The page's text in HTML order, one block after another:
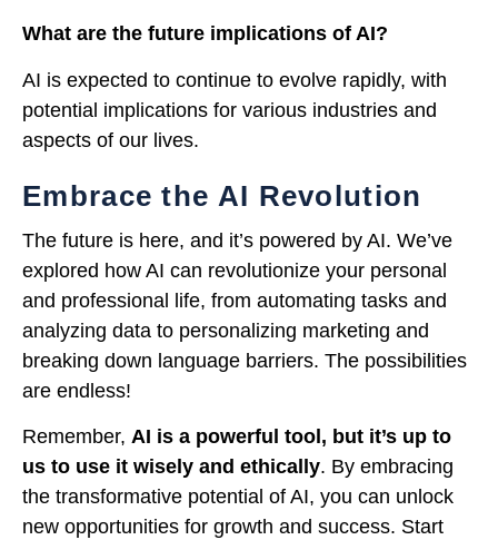
What are the future implications of AI?
AI is expected to continue to evolve rapidly, with
potential implications for various industries and
aspects of our lives.
Embrace the AI Revolution
The future is here, and it’s powered by AI. We’ve
explored how AI can revolutionize your personal
and professional life, from automating tasks and
analyzing data to personalizing marketing and
breaking down language barriers. The possibilities
are endless!
Remember, AI is a powerful tool, but it’s up to
us to use it wisely and ethically. By embracing
the transformative potential of AI, you can unlock
new opportunities for growth and success. Start